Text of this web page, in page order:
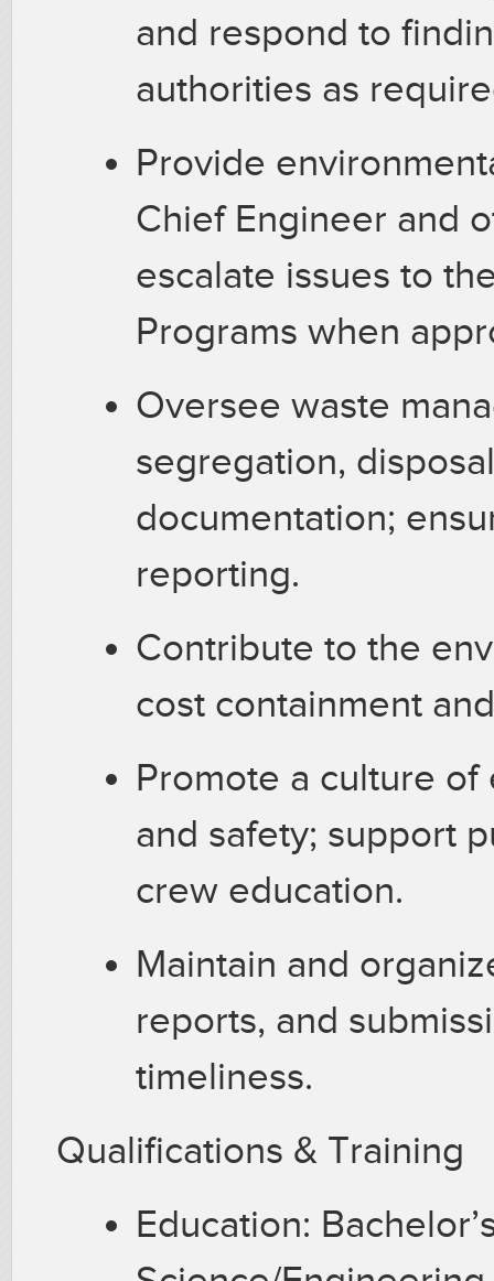
and respond to
authorities as
Provide
Chief Engineer and
escalate issues to
Programs when
Oversee waste
segregation,
documentation;
reporting.
Contribute to the
cost containment
Promote a culture
and safety; support
crew education.
Maintain and
reports, and
timeliness.
Qualifications & Training
Education: